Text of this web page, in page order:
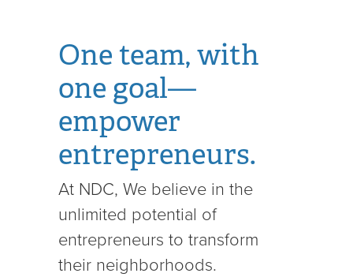
One team, with
one goal—
empower
entrepreneurs.
At NDC, We believe in the
unlimited potential of
entrepreneurs to transform
their neighborhoods.